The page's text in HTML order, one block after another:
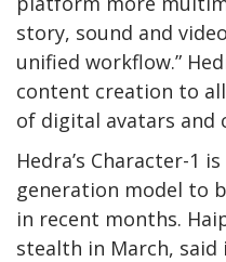
story, sound and
unified workflow.”
content creation to
of digital avatars and
Hedra’s Character-1
generation model to
in recent months.
stealth in March, said